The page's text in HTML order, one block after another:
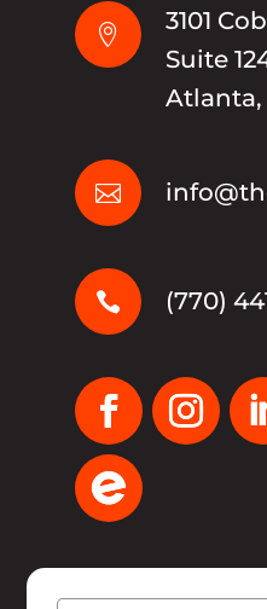

3101
Suite
Atlanta,

 (770)